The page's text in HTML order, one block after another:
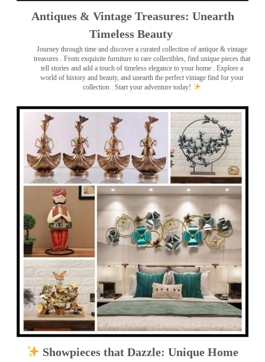
Antiques & Vintage Treasures: Unearth
Timeless Beauty ️
Journey through time and discover a curated collection of antique & vintage
treasures . From exquisite furniture to rare collectibles, find unique pieces that
tell stories and add a touch of timeless elegance to your home . Explore a
world of history and beauty, and unearth the perfect vintage find for your
collection . Start your adventure today!
Showpieces that Dazzle: Unique Home